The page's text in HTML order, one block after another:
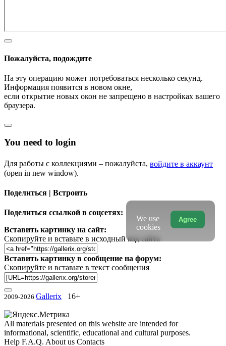
Пожалуйста, подождите
На эту операцию может потребоваться несколько секунд.
Информация появится в новом окне,
если открытие новых окон не запрещено в настройках вашего
браузера.
You need to login
Для работы с коллекциями – пожалуйста, войдите в аккаунт
(open in new window).
Поделиться | Встроить
Поделиться ссылкой в соцсетях:
Вставить картинку на сайт:
Скопируйте и вставьте в исходный код сайта
Вставить картинку в сообщение на форум:
Скопируйте и вставьте в текст сообщения
2009-2026 Gallerix 16+
All materials presented on this website are intended for
informational, scientific, educational and cultural purposes.
Help F.A.Q. About us Contacts
Agree
We use
cookies